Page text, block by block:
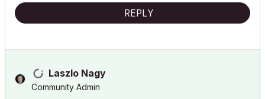
REPLY
Laszlo Nagy
Community Admin